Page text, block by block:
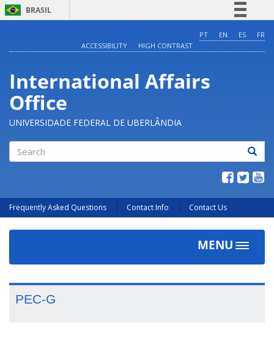
BRASIL
Comunica BR
Acesso à informação
PT EN ES
FR
ACCESSIBILITY
HIGH CONTRAST
International Affairs
Office
UNIVERSIDADE FEDERAL DE UBERLÂNDIA
Frequently Asked Questions Contact Info Contact Us
MENU
Toggle
PEC-G